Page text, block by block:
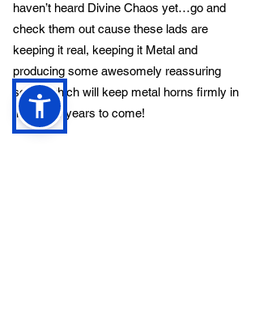
haven’t heard Divine Chaos yet…go and
check them out cause these lads are
keeping it real, keeping it Metal and
producing some awesomely reassuring
songs which will keep metal horns firmly in
the air for years to come!